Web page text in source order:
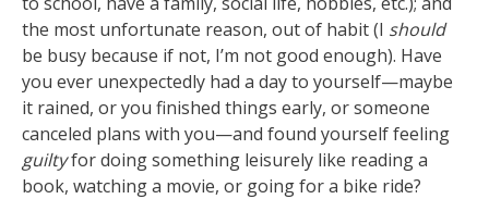
the most unfortunate reason, out of habit (I should
be busy because if not, I’m not good enough). Have
you ever unexpectedly had a day to yourself—maybe
it rained, or you finished things early, or someone
canceled plans with you—and found yourself feeling
guiltyfor doing something leisurely like reading a
book, watching a movie, or going for a bike ride?